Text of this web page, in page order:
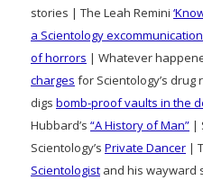
stories | The Leah Remini
a Scientology excommunication
of horrors | Whatever
charges for Scientology’s
digs bomb-proof vaults in the
Hubbard’s “A History of Man” |
Scientology’s Private Dancer |
Scientologist and his wayward